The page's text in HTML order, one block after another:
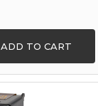
ADD TO CART